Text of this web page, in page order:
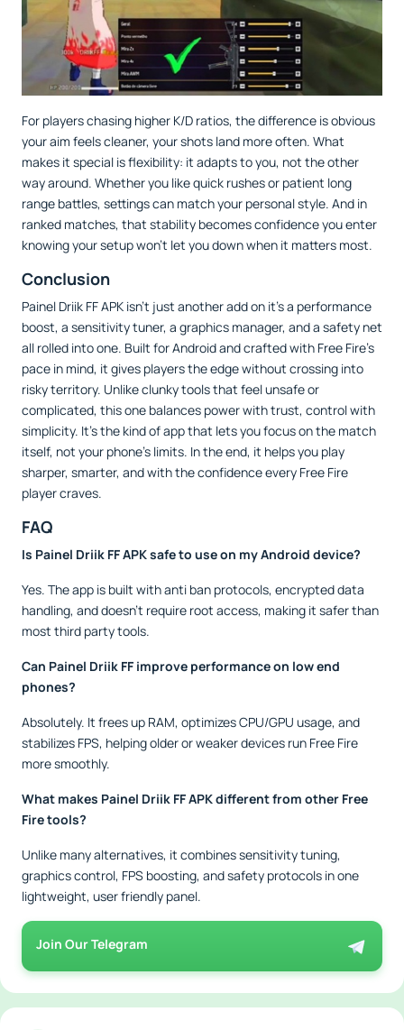
For players chasing higher K/D ratios, the difference is obvious
your aim feels cleaner, your shots land more often. What
makes it special is flexibility: it adapts to you, not the other
way around. Whether you like quick rushes or patient long
range battles, settings can match your personal style. And in
ranked matches, that stability becomes confidence you enter
knowing your setup won’t let you down when it matters most.
Conclusion
Painel Driik FF APK isn’t just another add on it’s a performance
boost, a sensitivity tuner, a graphics manager, and a safety net
all rolled into one. Built for Android and crafted with Free Fire’s
pace in mind, it gives players the edge without crossing into
risky territory. Unlike clunky tools that feel unsafe or
complicated, this one balances power with trust, control with
simplicity. It’s the kind of app that lets you focus on the match
itself, not your phone’s limits. In the end, it helps you play
sharper, smarter, and with the confidence every Free Fire
player craves.
FAQ
Is Painel Driik FF APK safe to use on my Android device?
Yes. The app is built with anti ban protocols, encrypted data
handling, and doesn’t require root access, making it safer than
most third party tools.
Can Painel Driik FF improve performance on low end
phones?
Absolutely. It frees up RAM, optimizes CPU/GPU usage, and
stabilizes FPS, helping older or weaker devices run Free Fire
more smoothly.
What makes Painel Driik FF APK different from other Free
Fire tools?
Unlike many alternatives, it combines sensitivity tuning,
graphics control, FPS boosting, and safety protocols in one
lightweight, user friendly panel.
Join Our Telegram